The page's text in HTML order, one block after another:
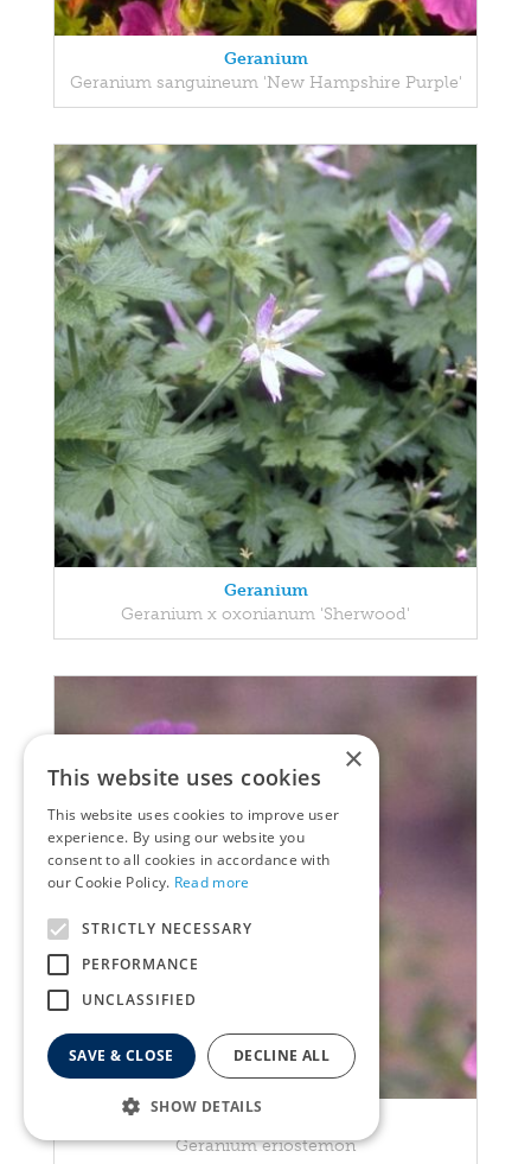
Geranium
Geranium sanguineum 'New Hampshire Purple'
Geranium
Geranium x oxonianum 'Sherwood'
Geranium eriostemon
×
This website uses cookies
This website uses cookies to improve user
experience. By using our website you
consent to all cookies in accordance with
our Cookie Policy. Read more
STRICTLY NECESSARY
PERFORMANCE
UNCLASSIFIED
SAVE & CLOSE DECLINE ALL
SHOW DETAILS